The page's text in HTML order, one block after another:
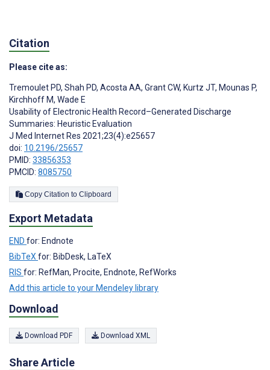
Citation
Please cite as:
Tremoulet PD, Shah PD, Acosta AA, Grant CW, Kurtz JT, Mounas P,
Kirchhoff M, Wade E
Usability of Electronic Health Record–Generated Discharge
Summaries: Heuristic Evaluation
J Med Internet Res 2021;23(4):e25657
doi: 10.2196/25657
PMID: 33856353
PMCID: 8085750
Copy Citation to Clipboard
Export Metadata
END for: Endnote
BibTeX for: BibDesk, LaTeX
RIS for: RefMan, Procite, Endnote, RefWorks
Add this article to your Mendeley library
Download
Download PDF Download XML
Share Article